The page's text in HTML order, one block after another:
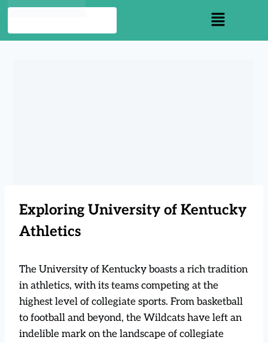
Exploring University of Kentucky
Athletics
The University of Kentucky boasts a rich tradition
in athletics, with its teams competing at the
highest level of collegiate sports. From basketball
to football and beyond, the Wildcats have left an
indelible mark on the landscape of collegiate